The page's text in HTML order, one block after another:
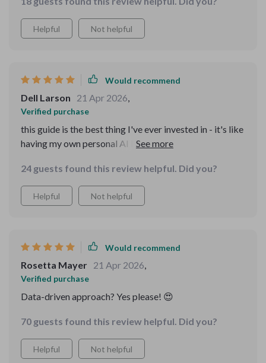
Helpful Not helpful
Would recommend
Dell Larson 21 Apr 2026,
Verified purchase
this guide is the best thing I've ever invested in - it's like
having my own personal AI beauty advisor. skin looks
24 guests found this review helpful. Did you?
Helpful Not helpful
Would recommend
Rosetta Mayer 21 Apr 2026,
Verified purchase
Data-driven approach? Yes please! 😍
70 guests found this review helpful. Did you?
Helpful Not helpful